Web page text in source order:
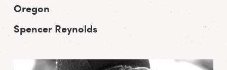
Oregon
Spencer Reynolds